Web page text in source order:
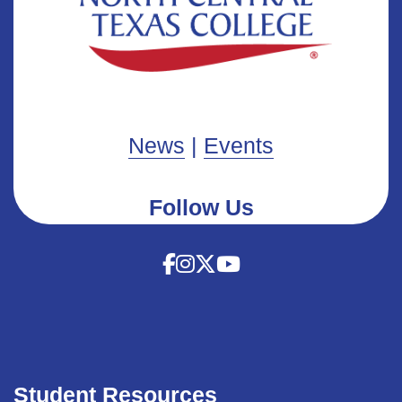
Student Resources
News | Events
Follow Us